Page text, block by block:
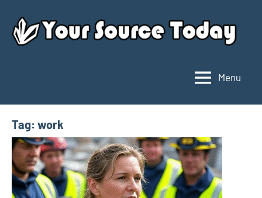
content
Source
Today
Menu
Tag: work